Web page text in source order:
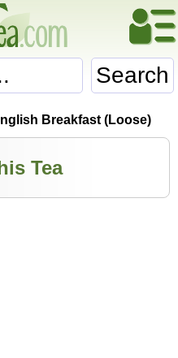
Search
Breakfast (Loose)
Tea